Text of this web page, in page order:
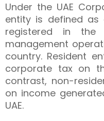
Under the UAE
entity is defined
registered in
management
country. Resident
corporate tax on
contrast, non-
on income
UAE.